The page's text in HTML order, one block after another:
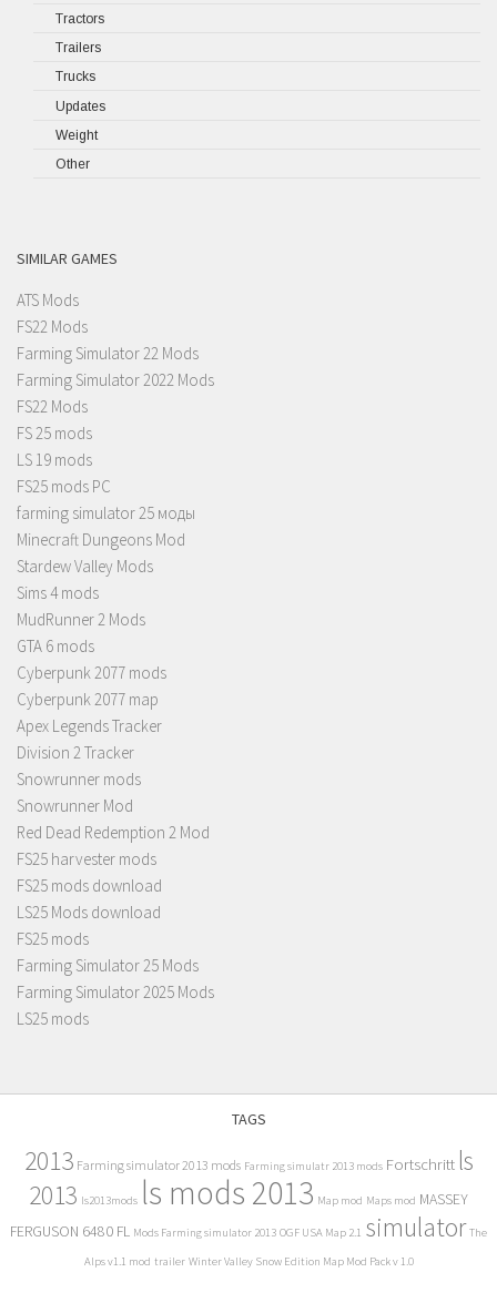
Tractors
Trailers
Trucks
Updates
Weight
Other
SIMILAR GAMES
ATS Mods
FS22 Mods
Farming Simulator 22 Mods
Farming Simulator 2022 Mods
FS22 Mods
FS 25 mods
LS 19 mods
FS25 mods PC
farming simulator 25 моды
Minecraft Dungeons Mod
Stardew Valley Mods
Sims 4 mods
MudRunner 2 Mods
GTA 6 mods
Cyberpunk 2077 mods
Cyberpunk 2077 map
Apex Legends Tracker
Division 2 Tracker
Snowrunner mods
Snowrunner Mod
Red Dead Redemption 2 Mod
FS25 harvester mods
FS25 mods download
LS25 Mods download
FS25 mods
Farming Simulator 25 Mods
Farming Simulator 2025 Mods
LS25 mods
TAGS
2013 Farming simulator 2013 mods Farming simulatr 2013 mods Fortschritt ls
2013 ls2013mods ls mods 2013 Map mod Maps mod MASSEY
FERGUSON 6480 FL Mods Farming simulator 2013 OGF USA Map 2.1 simulator The
Alps v1.1 mod trailer Winter Valley Snow Edition Map Mod Pack v 1.0